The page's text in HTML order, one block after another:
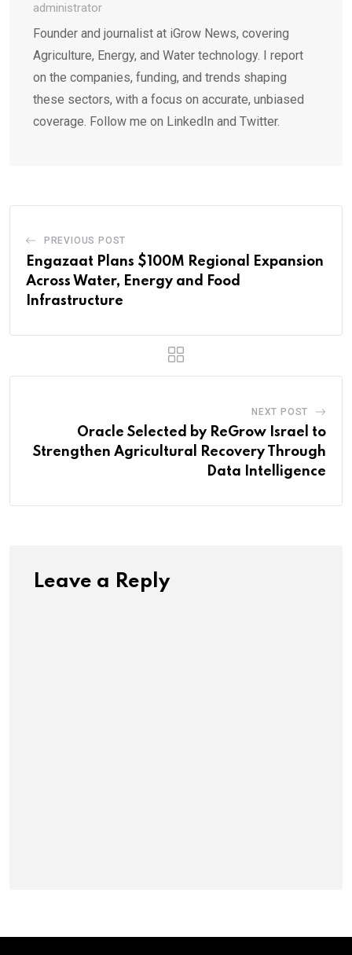
administrator
Founder and journalist at iGrow News, covering
Agriculture, Energy, and Water technology. I report
on the companies, funding, and trends shaping
these sectors, with a focus on accurate, unbiased
coverage. Follow me on LinkedIn and Twitter.
PREVIOUS POST
Engazaat Plans $100M Regional Expansion
Across Water, Energy and Food
Infrastructure
NEXT POST
Oracle Selected by ReGrow Israel to
Strengthen Agricultural Recovery Through
Data Intelligence
Leave a Reply